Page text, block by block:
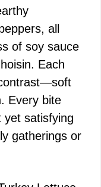
all
of soy sauce
Each
Every bite
yet satisfying
gatherings or